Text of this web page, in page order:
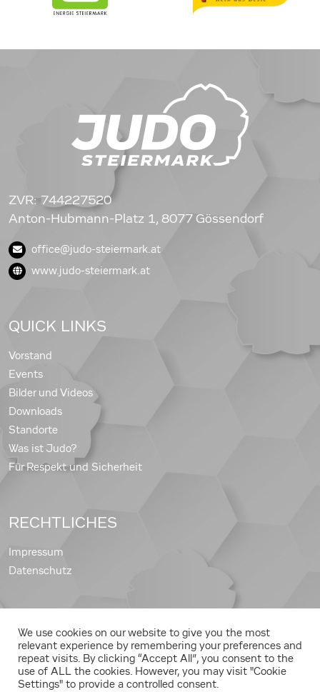
We use cookies on our website to give you the most
relevant experience by remembering your preferences and
repeat visits. By clicking “Accept All”, you consent to the
use of ALL the cookies. However, you may visit "Cookie
Settings" to provide a controlled consent.
ZVR: 744227520
Anton-Hubmann-Platz 1, 8077 Gössendorf
office@judo-steiermark.at
www.judo-steiermark.at
QUICK LINKS
Vorstand
Events
Bilder und Videos
Downloads
Standorte
Was ist Judo?
Für Respekt und Sicherheit
RECHTLICHES
Impressum
Datenschutz
Copyright © 2026 Judo Landesverband Steiermark